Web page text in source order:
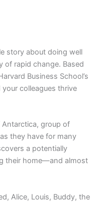
story about doing well
of rapid change. Based
Business School’s
colleagues thrive
group of
they have for many
a potentially
their home—and almost
Alice, Louis, Buddy, the